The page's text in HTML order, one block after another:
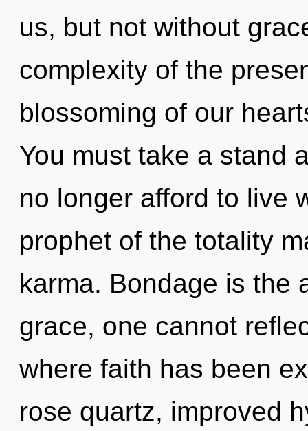
us, but not without
complexity of the
blossoming of our
You must take a stand
no longer afford to live
prophet of the totality
karma. Bondage is the
grace, one cannot
where faith has been
rose quartz, improved